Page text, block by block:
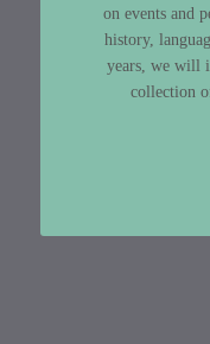
on events and
history,
years, we will
collection